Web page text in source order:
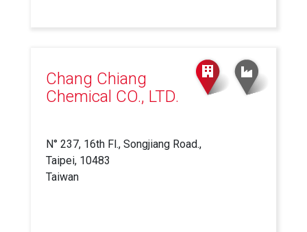
Chang Chiang
Chemical CO., LTD.
N° 237, 16th Fl., Songjiang Road.,
Taipei, 10483
Taiwan